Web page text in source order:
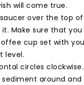
will come true.
over the top
Make sure that you
cup set with
level.
circles
around and